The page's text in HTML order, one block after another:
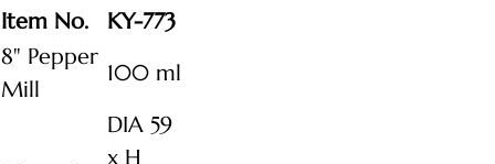
Item No.
KY-773
8" Pepper
Mill
100 ml
DIA 59
x H